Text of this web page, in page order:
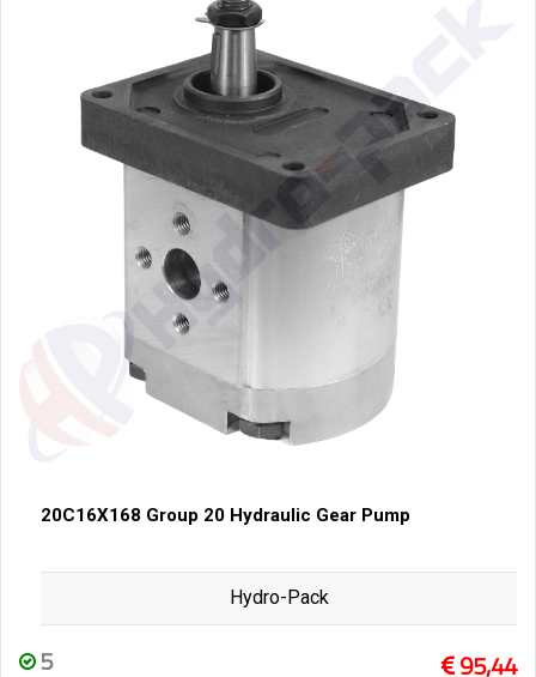
20C16X168 Group 20 Hydraulic Gear Pump
Hydro-Pack
5 95,44